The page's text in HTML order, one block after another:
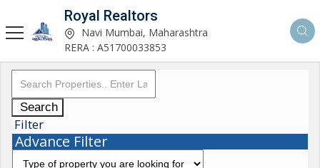
Royal Realtors
Navi Mumbai, Maharashtra
RERA : A51700033853
Search
Filter
Advance Filter